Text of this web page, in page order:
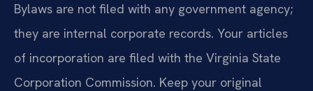
Bylaws are not filed with any government agency;
they are internal corporate records. Your articles
of incorporation are filed with the Virginia State
Corporation Commission. Keep your original